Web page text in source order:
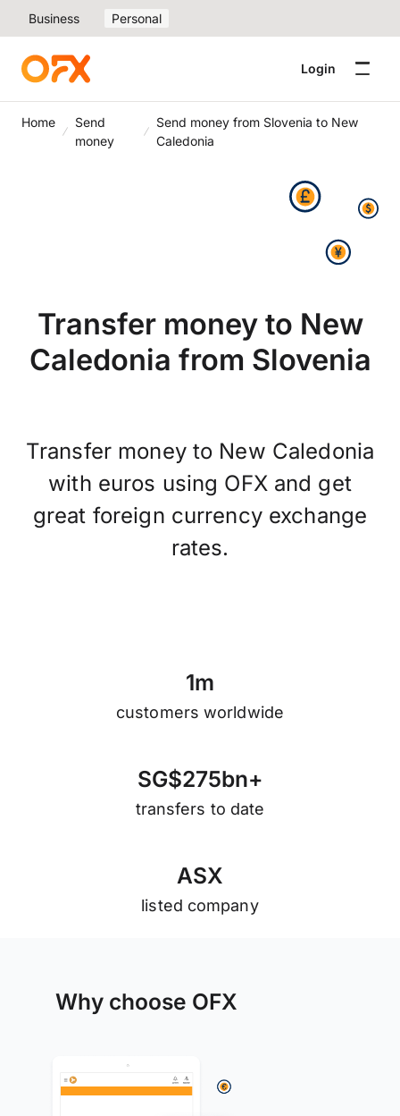
Business Personal
Login
Home
Send
money
Send money from Slovenia to New
Caledonia
Transfer money to New
Caledonia from Slovenia
Transfer money to New Caledonia
with euros using OFX and get
great foreign currency exchange
rates.
1m
customers worldwide
SG$275bn+
transfers to date
ASX
listed company
Why choose OFX